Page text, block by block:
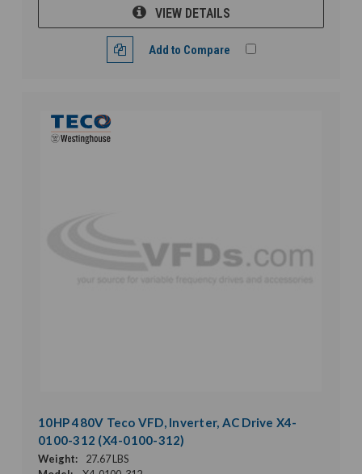
VIEW DETAILS
Add to Compare
10HP 480V Teco VFD, Inverter, AC Drive X4-
0100-312 (X4-0100-312)
Weight:
27.67 LBS